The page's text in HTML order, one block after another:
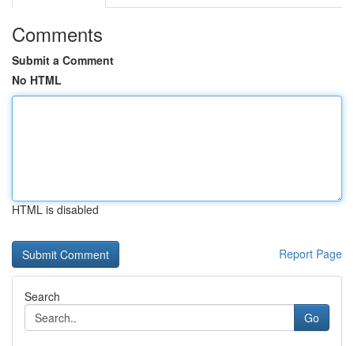
Comments
Submit a Comment
No HTML
HTML is disabled
Report Page
Search
Go